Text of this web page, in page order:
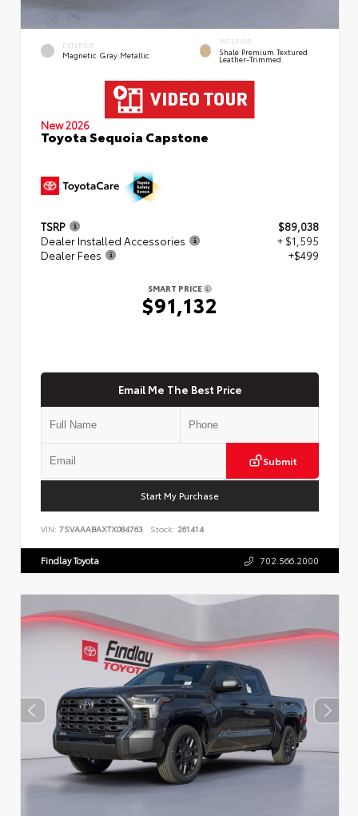
EXTERIOR
Magnetic Gray Metallic
INTERIOR
Shale Premium Textured
Leather-Trimmed
New 2026
Toyota Sequoia Capstone
TSRP
$89,038
Dealer Installed Accessories
+ $1,595
Dealer Fees
+$499
SMART PRICE
$91,132
Email Me The Best Price
Submit
Start My Purchase
VIN: 7SVAAABAXTX084763 Stock: 261414
Findlay Toyota 702.566.2000